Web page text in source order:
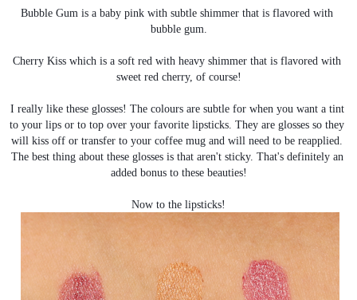
Bubble Gum is a baby pink with subtle shimmer that is flavored with
bubble gum.
Cherry Kiss which is a soft red with heavy shimmer that is flavored with
sweet red cherry, of course!
I really like these glosses! The colours are subtle for when you want a tint
to your lips or to top over your favorite lipsticks. They are glosses so they
will kiss off or transfer to your coffee mug and will need to be reapplied.
The best thing about these glosses is that aren't sticky. That's definitely an
added bonus to these beauties!
Now to the lipsticks!